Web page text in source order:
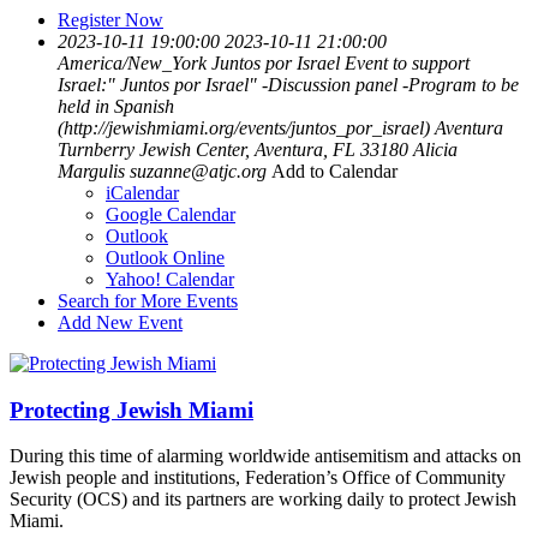
Register Now
2023-10-11 19:00:00 2023-10-11 21:00:00
America/New_York Juntos por Israel Event to support
Israel:" Juntos por Israel" -Discussion panel -Program to be
held in Spanish
(http://jewishmiami.org/events/juntos_por_israel) Aventura
Turnberry Jewish Center, Aventura, FL 33180 Alicia
Margulis suzanne@atjc.org Add to Calendar
iCalendar
Google Calendar
Outlook
Outlook Online
Yahoo! Calendar
Search for More Events
Add New Event
Protecting Jewish Miami
During this time of alarming worldwide antisemitism and attacks on
Jewish people and institutions, Federation’s Office of Community
Security (OCS) and its partners are working daily to protect Jewish
Miami.